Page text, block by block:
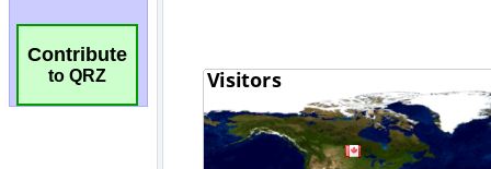
Contribute
to QRZ